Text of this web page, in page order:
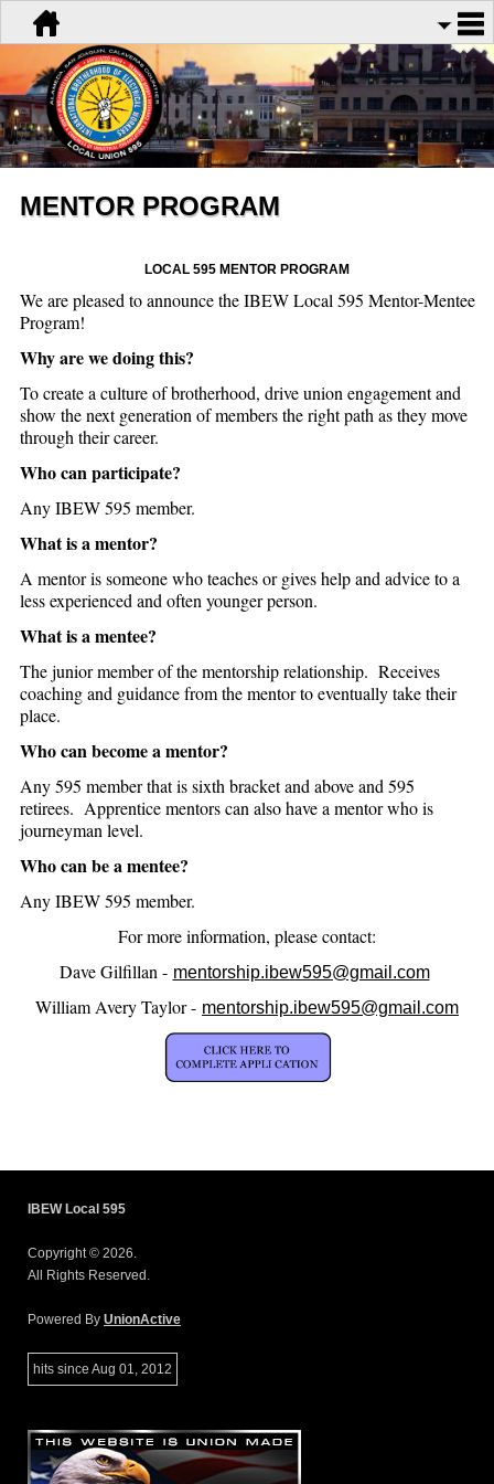
MENTOR PROGRAM
LOCAL 595 MENTOR PROGRAM
We are pleased to announce the IBEW Local 595 Mentor-Mentee
Program!
Why are we doing this?
To create a culture of brotherhood, drive union engagement and
show the next generation of members the right path as they move
through their career.
Who can participate?
Any IBEW 595 member.
What is a mentor?
A mentor is someone who teaches or gives help and advice to a
less experienced and often younger person.
What is a mentee?
The junior member of the mentorship relationship. Receives
coaching and guidance from the mentor to eventually take their
place.
Who can become a mentor?
Any 595 member that is sixth bracket and above and 595
retirees. Apprentice mentors can also have a mentor who is
journeyman level.
Who can be a mentee?
Any IBEW 595 member.
For more information, please contact:
Dave Gilfillan - mentorship.ibew595@gmail.com
William Avery Taylor - mentorship.ibew595@gmail.com
IBEW Local 595
Copyright © 2026.
All Rights Reserved.
Powered By UnionActive
hits since Aug 01, 2012